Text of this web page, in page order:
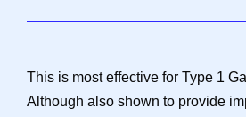
This is most effective for Type 1
Although also shown to provide